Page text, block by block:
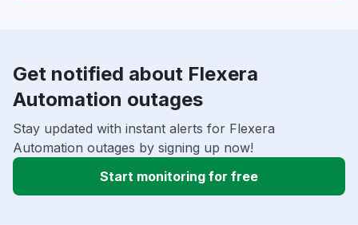
Get notified about Flexera
Automation outages
Stay updated with instant alerts for Flexera
Automation outages by signing up now!
Start monitoring for free